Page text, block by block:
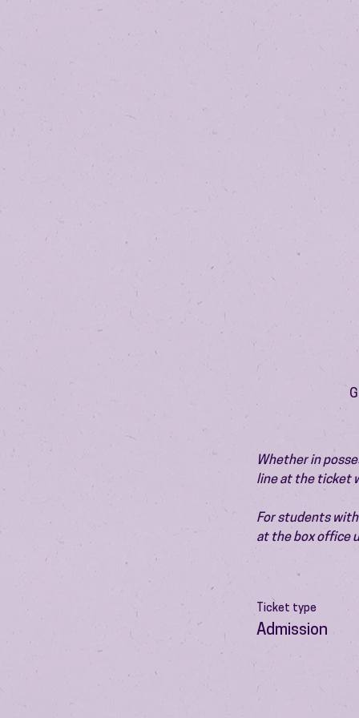
Whether in
line at the ticket
For students
at the box office
Ticket type
Admission